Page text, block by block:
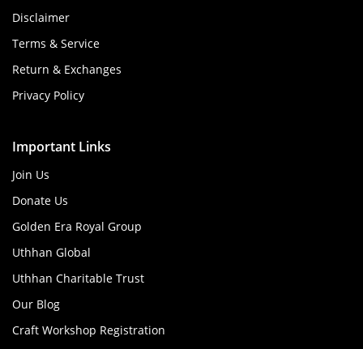
Disclaimer
Terms & Service
Return & Exchanges
Privacy Policy
Important Links
Join Us
Donate Us
Golden Era Royal Group
Uthhan Global
Uthhan Charitable Trust
Our Blog
Craft Workshop Registration